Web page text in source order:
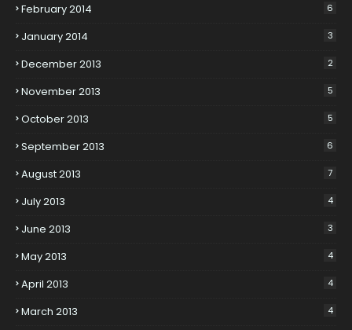
February 2014 6
January 2014 3
December 2013 2
November 2013 5
October 2013 5
September 2013 6
August 2013 7
July 2013 4
June 2013 3
May 2013 4
April 2013 4
March 2013 4